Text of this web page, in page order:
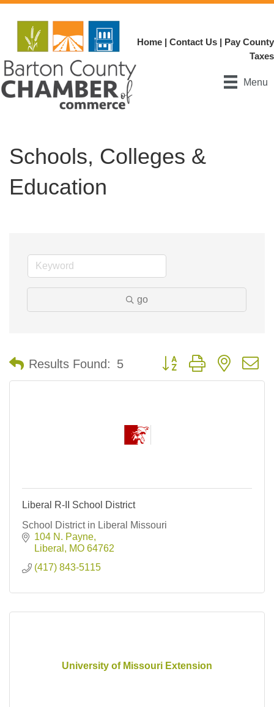
Home | Contact Us | Pay County
Taxes
Menu
Schools, Colleges &
Education
go
Results Found: 5 Button group with nested
Liberal R-II School District
School District in Liberal Missouri
104 N. Payne
Liberal
MO 64762
(417) 843-5115
University of Missouri Extension